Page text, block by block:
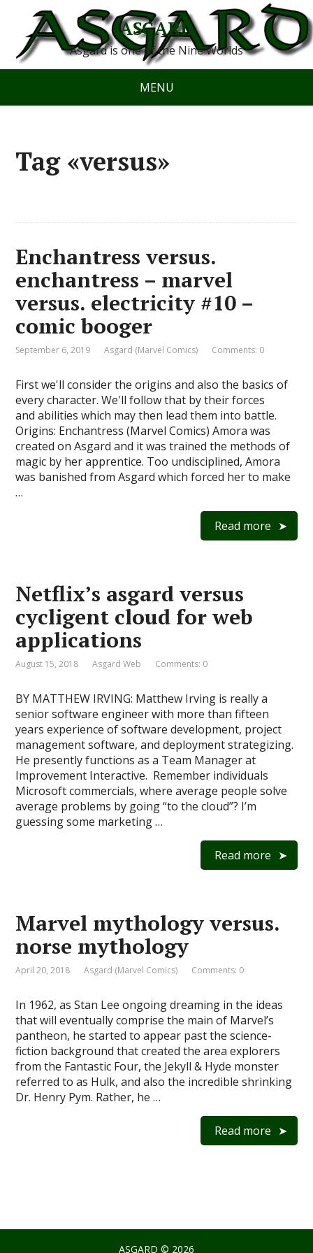
ASGARD
Asgard is one of the Nine Worlds
MENU
Tag «versus»
Enchantress versus.
enchantress – marvel
versus. electricity #10 –
comic booger
September 6, 2019 Asgard (Marvel Comics) Comments: 0
First we'll consider the origins and also the basics of
every character. We'll follow that by their forces
and abilities which may then lead them into battle.
Origins: Enchantress (Marvel Comics) Amora was
created on Asgard and it was trained the methods of
magic by her apprentice. Too undisciplined, Amora
was banished from Asgard which forced her to make
…
Read more
Netflix’s asgard versus
cycligent cloud for web
applications
August 15, 2018 Asgard Web Comments: 0
BY MATTHEW IRVING: Matthew Irving is really a
senior software engineer with more than fifteen
years experience of software development, project
management software, and deployment strategizing.
He presently functions as a Team Manager at
Improvement Interactive. Remember individuals
Microsoft commercials, where average people solve
average problems by going “to the cloud”? I’m
guessing some marketing …
Read more
Marvel mythology versus.
norse mythology
April 20, 2018 Asgard (Marvel Comics) Comments: 0
In 1962, as Stan Lee ongoing dreaming in the ideas
that will eventually comprise the main of Marvel’s
pantheon, he started to appear past the science-
fiction background that created the area explorers
from the Fantastic Four, the Jekyll & Hyde monster
referred to as Hulk, and also the incredible shrinking
Dr. Henry Pym. Rather, he …
Read more
ASGARD © 2026